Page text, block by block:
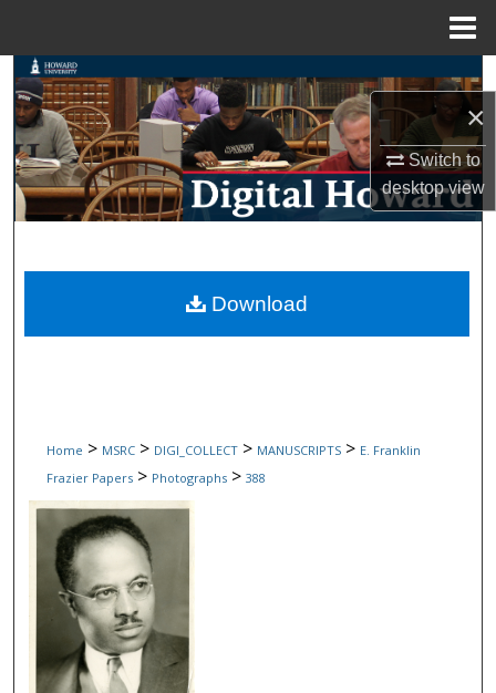
×
Switch to
desktopview
Search
Browse Collections
My Account
Digital Commons Network™
Home > MSRC > DIGI_COLLECT > MANUSCRIPTS > E. Franklin
Frazier Papers > Photographs > 388
Download